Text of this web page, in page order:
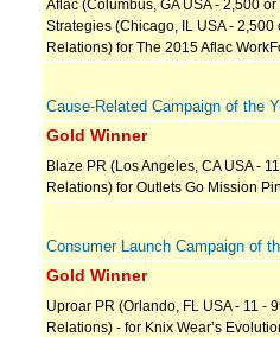
Aflac (Columbus, GA USA - 2,500
Strategies (Chicago, IL USA -
Relations) for The 2015 Aflac
Cause-Related Campaign of the
Gold Winner
Blaze PR (Los Angeles, CA USA -
Relations) for Outlets Go Mission
Consumer Launch Campaign of
Gold Winner
Uproar PR (Orlando, FL USA - 11 -
Relations) - for Knix Wear’s